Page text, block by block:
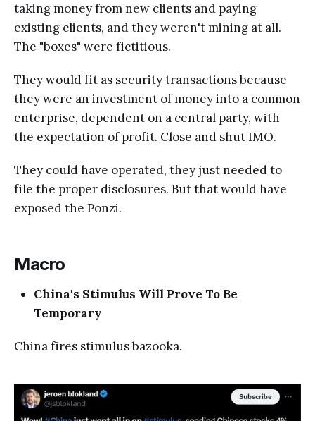
taking money from new clients and paying
existing clients, and they weren't mining at all.
The "boxes" were fictitious.
They would fit as security transactions because
they were an investment of money into a common
enterprise, dependent on a central party, with
the expectation of profit. Close and shut IMO.
They could have operated, they just needed to
file the proper disclosures. But that would have
exposed the Ponzi.
Macro
China's Stimulus Will Prove To Be
Temporary
China fires stimulus bazooka.